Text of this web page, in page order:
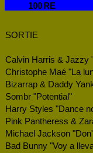
100 RE
SORTIE
Calvin Harris & Jazzy
Christophe Maé "La
Bizarrap & Daddy
Sombr "Potential"
Harry Styles "Dance
Pink Pantheress &
Michael Jackson
Bad Bunny "Voy a